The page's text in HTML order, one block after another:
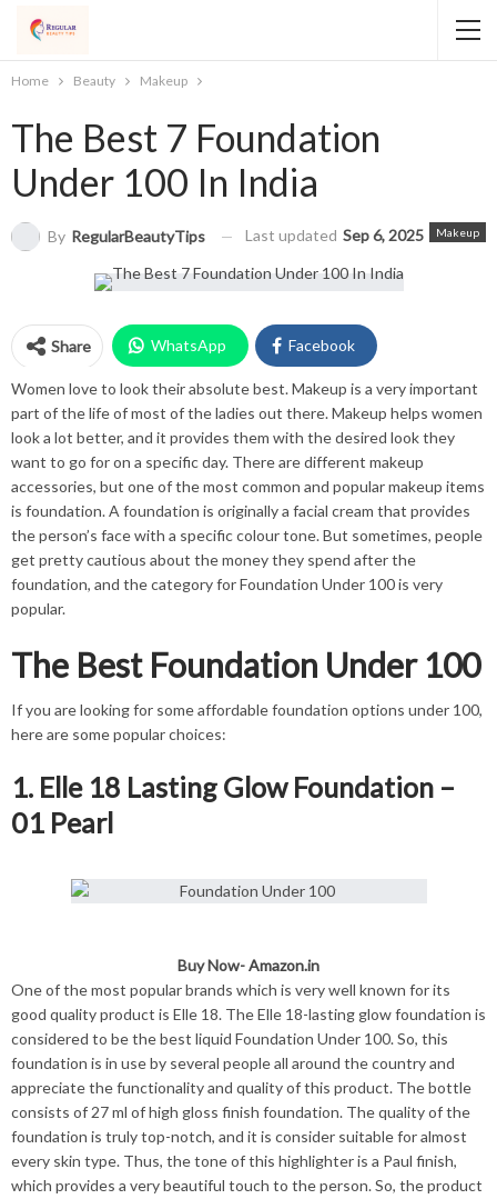
Home Beauty Makeup
The Best 7 Foundation
Under 100 In India
Makeup
By RegularBeautyTips Last updated Sep 6, 2025
Share WhatsApp Facebook
Twitter Facebook Messenger
Pinterest Email Instagram
Women love to look their absolute best. Makeup is a very important
part of the life of most of the ladies out there. Makeup helps women
look a lot better, and it provides them with the desired look they
want to go for on a specific day. There are different makeup
accessories, but one of the most common and popular makeup items
is foundation. A foundation is originally a facial cream that provides
the person’s face with a specific colour tone. But sometimes, people
get pretty cautious about the money they spend after the
foundation, and the category for Foundation Under 100 is very
popular.
The Best Foundation Under 100
If you are looking for some affordable foundation options under 100,
here are some popular choices:
1. Elle 18 Lasting Glow Foundation –
01 Pearl
Buy Now-Amazon.in
One of the most popular brands which is very well known for its
good quality product is Elle 18. The Elle 18-lasting glow foundation is
considered to be the best liquid Foundation Under 100. So, this
foundation is in use by several people all around the country and
appreciate the functionality and quality of this product. The bottle
consists of 27 ml of high gloss finish foundation. The quality of the
foundation is truly top-notch, and it is consider suitable for almost
every skin type. Thus, the tone of this highlighter is a Paul finish,
which provides a very beautiful touch to the person. So, the product